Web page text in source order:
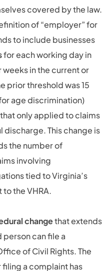
covered by the law.
of “employer” for
to include businesses
for each working day in
in the current or
prior threshold was 15
age discrimination)
only applied to claims
This change is
the number of
involving
tied to Virginia’s
the VHRA.
changethat extends
can file a
of Civil Rights. The
a complaint has